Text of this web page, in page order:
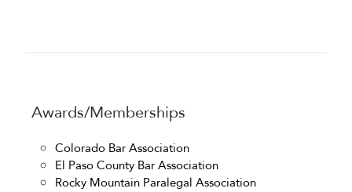
Awards/Memberships
Colorado Bar Association
El Paso County Bar Association
Rocky Mountain Paralegal Association